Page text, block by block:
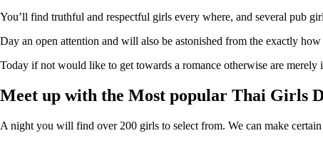
You’ll find truthful and respectful girls every where, and several pub
Day an open attention and will also be astonished from the exactly
Today if not would like to get towards a romance otherwise are
Meet up with the Most popular Thai Girls
A night you will find over 200 girls to select from. We can make